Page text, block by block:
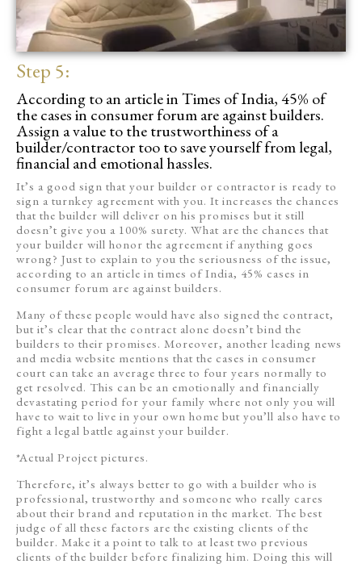
Step 5:
According to an article in Times of India, 45% of
the cases in consumer forum are against builders.
Assign a value to the trustworthiness of a
builder/contractor too to save yourself from legal,
financial and emotional hassles.
It’s a good sign that your builder or contractor is ready to
sign a turnkey agreement with you. It increases the chances
that the builder will deliver on his promises but it still
doesn’t give you a 100% surety. What are the chances that
your builder will honor the agreement if anything goes
wrong? Just to explain to you the seriousness of the issue,
according to an article in times of India, 45% cases in
consumer forum are against builders.
Many of these people would have also signed the contract,
but it’s clear that the contract alone doesn’t bind the
builders to their promises. Moreover, another leading news
and media website mentions that the cases in consumer
court can take an average three to four years normally to
get resolved. This can be an emotionally and financially
devastating period for your family where not only you will
have to wait to live in your own home but you’ll also have to
fight a legal battle against your builder.
*Actual Project pictures.
Therefore, it’s always better to go with a builder who is
professional, trustworthy and someone who really cares
about their brand and reputation in the market. The best
judge of all these factors are the existing clients of the
builder. Make it a point to talk to at least two previous
clients of the builder before finalizing him. Doing this will